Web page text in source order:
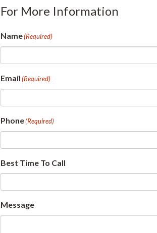
For More Information
Name(Required)
Email(Required)
Phone(Required)
Best Time To Call
Message